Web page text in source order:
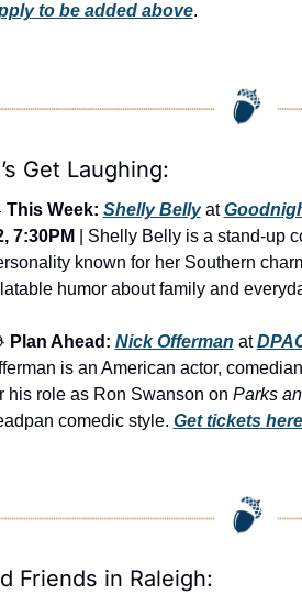
to be added above.
Get Laughing:
This Week: Shelly Belly at
7:30PM | Shelly Belly is a stand-up
known for her Southern
humor about family and
Plan Ahead: Nick Offerman at
is an American actor,
his role as Ron Swanson on Parks
comedic style. Get tickets here
Friends in Raleigh: